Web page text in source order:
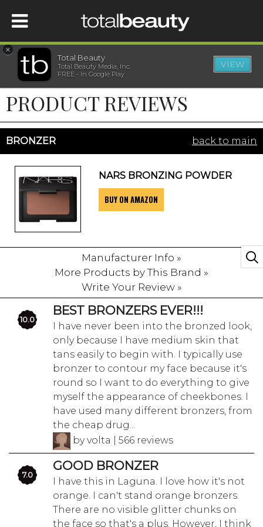
HOME
BEAUTY
WELLNESS
SISTER SITES
×
Total Beauty
Total Beauty Media, Inc.
FREE - In Google Play
VIEW
PRODUCT REVIEWS
BRONZER back to main
NARS BRONZING POWDER
BUY ON AMAZON
Manufacturer Info »
More Products by This Brand »
Write Your Review »
10.0
BEST BRONZERS EVER!!!
I have never been into the bronzed look,
only because I have medium skin that
tans easily to begin with. I typically use
bronzer to contour my face because it's
round so I want to do everything to give
myself the appearance of cheekbones. I
have used many different bronzers, from
the cheap drug...
by volta | 566 reviews
7.0
GOOD BRONZER
I have this in Laguna. I love how it's not
orange. I can't stand orange bronzers.
There are no visible glitter chunks on
the face so that's a plus. However, I think